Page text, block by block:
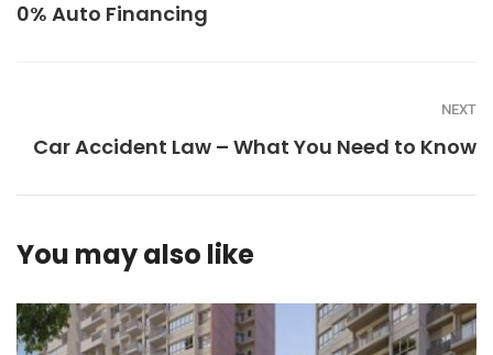
0% Auto Financing
NEXT
Car Accident Law – What You Need to Know
You may also like